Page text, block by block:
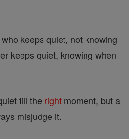
who keeps quiet, not knowing
keeps quiet, knowing when
till the right moment, but a
misjudge it.